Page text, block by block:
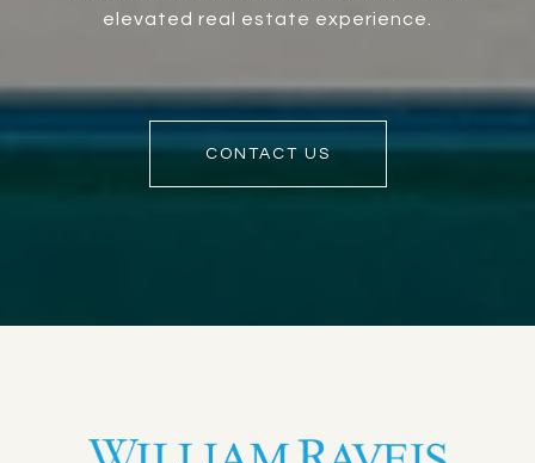
elevated real estate experience.
CONTACT US